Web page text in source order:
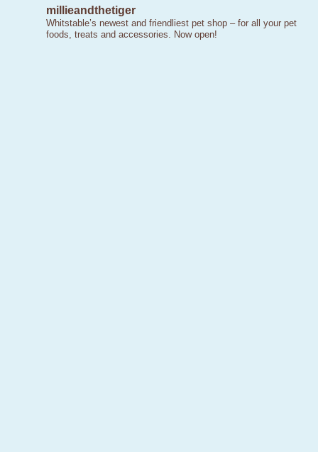
millieandthetiger
Whitstable’s newest and friendliest pet shop – for all your pet
foods, treats and accessories. Now open!